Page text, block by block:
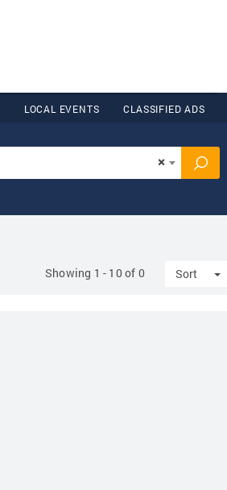
LOCAL EVENTS CLASSIFIED ADS
×
Showing 1 - 10 of 0 Sort